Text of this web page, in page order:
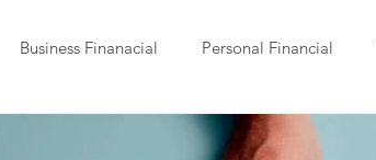
Business Finanacial Personal Financial